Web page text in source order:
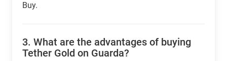
Buy.
3. What are the advantages of buying
Tether Gold on Guarda?